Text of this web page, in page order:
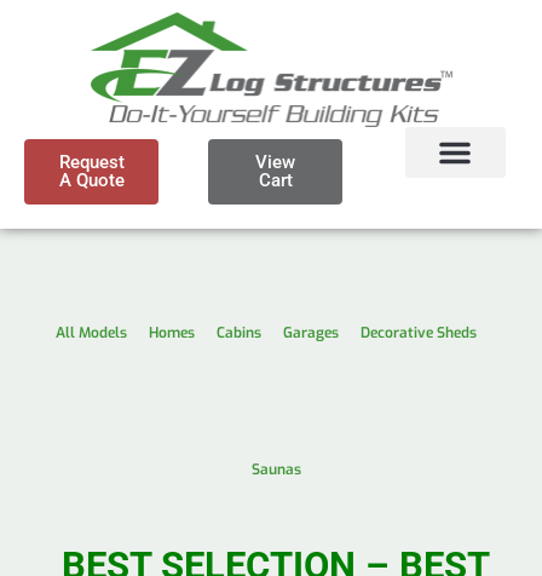
Request
A Quote
View
Cart
All Models Homes Cabins Garages Decorative Sheds
Saunas
BEST SELECTION – BEST